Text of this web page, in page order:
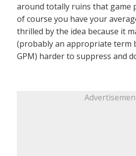
around totally ruins that game
of course you have your
thrilled by the idea because it
(probably an appropriate term
GPM) harder to suppress and